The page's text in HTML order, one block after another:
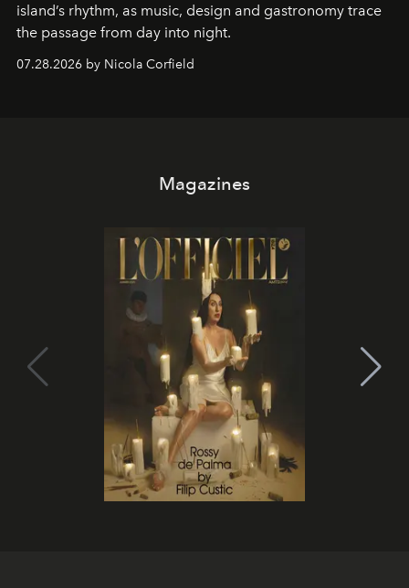
island’s rhythm, as music, design and gastronomy trace
the passage from day into night.
07.28.2026 by Nicola Corfield
Magazines